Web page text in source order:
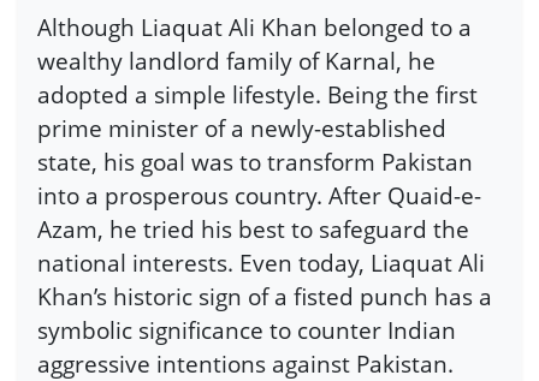
Although Liaquat Ali Khan belonged to a
wealthy landlord family of Karnal, he
adopted a simple lifestyle. Being the first
prime minister of a newly-established
state, his goal was to transform Pakistan
into a prosperous country. After Quaid-e-
Azam, he tried his best to safeguard the
national interests. Even today, Liaquat Ali
Khan’s historic sign of a fisted punch has a
symbolic significance to counter Indian
aggressive intentions against Pakistan.